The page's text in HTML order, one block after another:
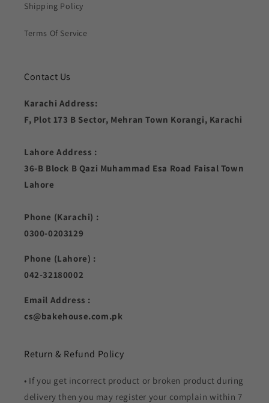
Shipping Policy
Terms Of Service
Contact Us
Karachi Address:
F, Plot 173 B Sector, Mehran Town Korangi, Karachi
Lahore Address :
36-B Block B Qazi Muhammad Esa Road Faisal Town
Lahore
Phone (Karachi) :
0300-0203129
Phone (Lahore) :
042-32180002
Email Address :
cs@bakehouse.com.pk
Return & Refund Policy
• If you get incorrect product or broken product during
delivery then you may register your complain within 7